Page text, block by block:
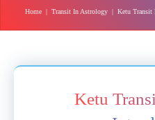
Home Transit In Astrology Ketu Transit
Ketu